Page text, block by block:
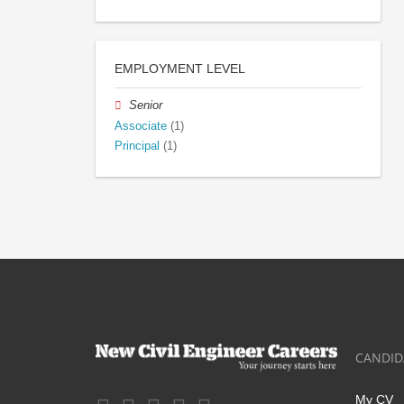
EMPLOYMENT LEVEL
Senior
Associate (1)
Principal (1)
My CV